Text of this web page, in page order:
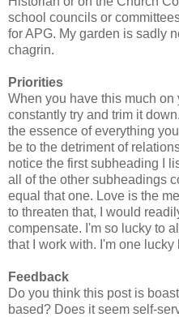
school councils or
for APG. My garden is sadly
chagrin.
Priorities
When you have this much on
constantly try and trim it
the essence of everything
be to the detriment of
notice the first subheading I
all of the other subheadings
equal that one. Love is the
to threaten that, I would
compensate. I'm so lucky to
that I work with. I'm one lucky
Feedback
Do you think this post is
based? Does it seem self-